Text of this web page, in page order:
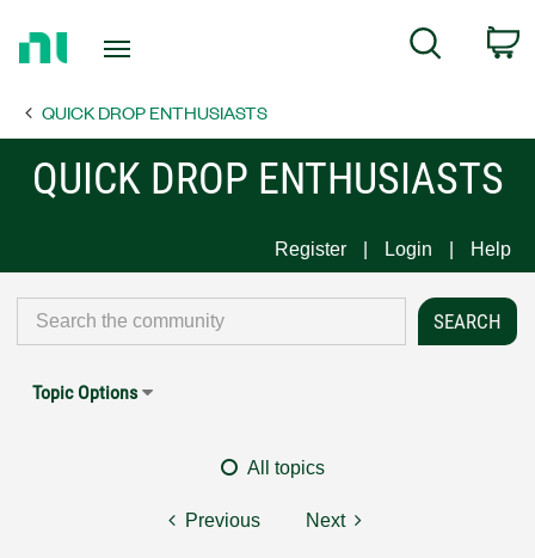
Page
Search
QUICK DROP ENTHUSIASTS
QUICK DROP ENTHUSIASTS
Register Login Help
Topic Options
All topics
Previous Next